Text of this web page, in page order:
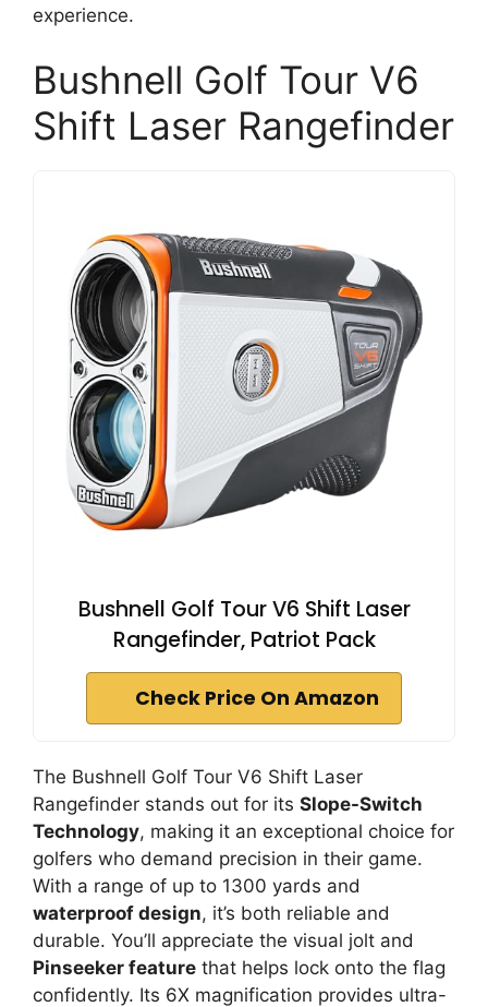
experience.
Bushnell Golf Tour V6
Shift Laser Rangefinder
Bushnell Golf Tour V6 Shift Laser
Rangefinder, Patriot Pack
Check Price On Amazon
The Bushnell Golf Tour V6 Shift Laser
Rangefinder stands out for its Slope-Switch
Technology, making it an exceptional choice for
golfers who demand precision in their game.
With a range of up to 1300 yards and
waterproof design, it’s both reliable and
durable. You’ll appreciate the visual jolt and
Pinseeker feature that helps lock onto the flag
confidently. Its 6X magnification provides ultra-